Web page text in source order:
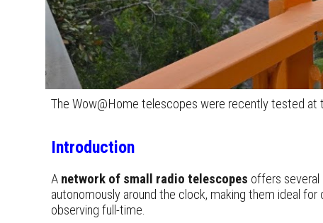
The Wow@Home telescopes were recently tested
Introduction
A network of small radio telescopes offers
autonomously around the clock, making them ideal
observing full-time.